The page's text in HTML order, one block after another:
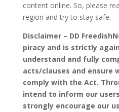
content online. So, please
region and try to stay safe.
Disclaimer – DD
piracy and is strictly
understand and fully
acts/clauses and ensure
comply with the Act.
intend to inform our
strongly encourage our